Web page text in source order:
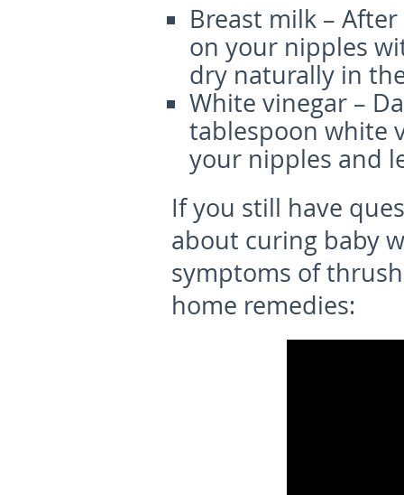
Breast milk –
on your nipples
dry naturally in
White vinegar –
tablespoon white
your nipples and
If you still have
about curing baby
symptoms of
home remedies: